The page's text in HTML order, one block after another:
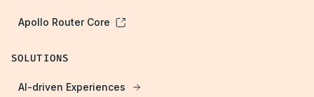
Apollo Router Core
SOLUTIONS
AI-driven Experiences